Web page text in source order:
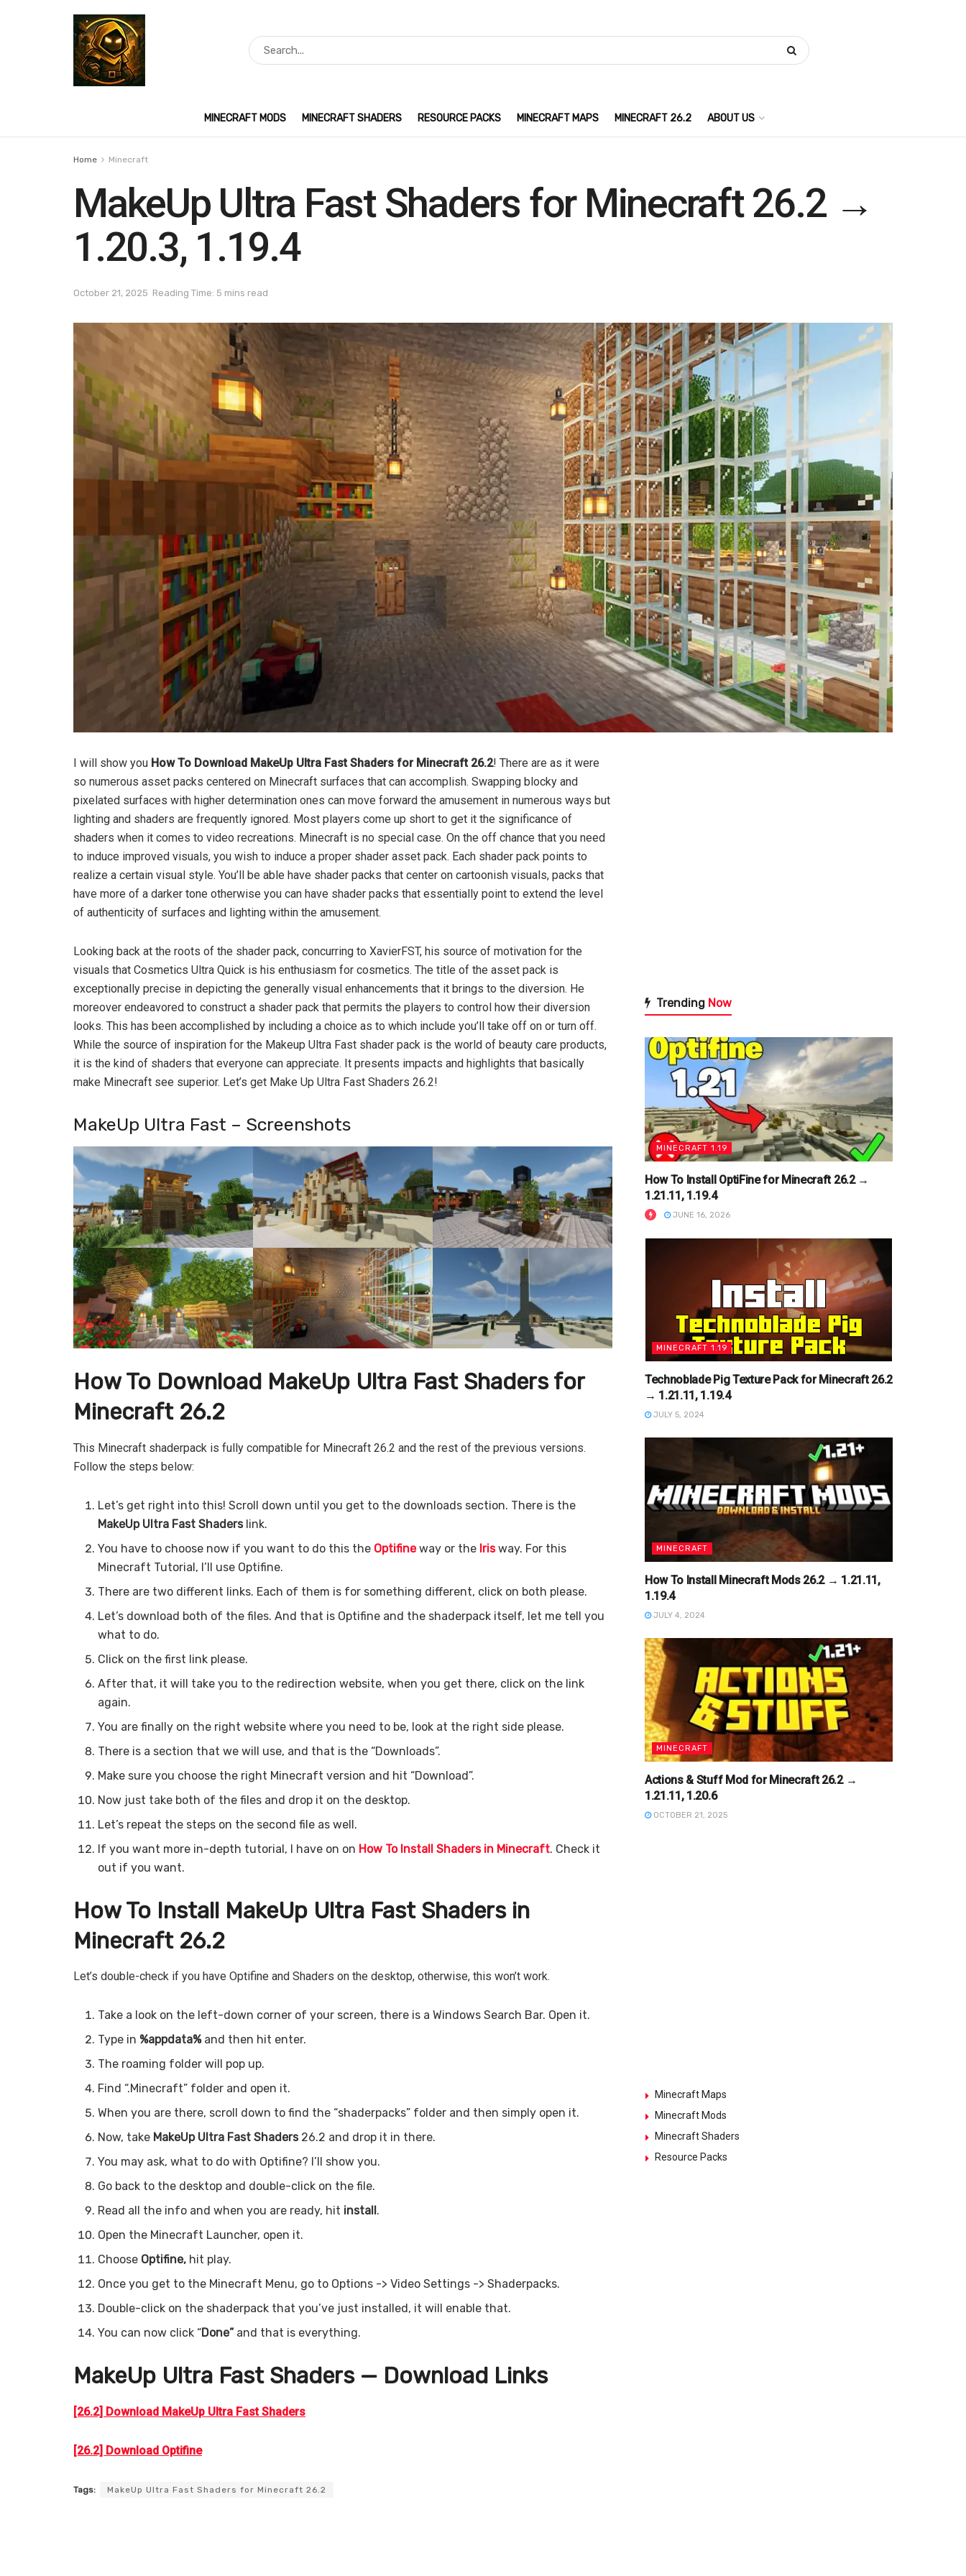
MINECRAFT MODS MINECRAFT SHADERS RESOURCE PACKS MINECRAFT MAPS MINECRAFT 26.2 ABOUT US
Home Minecraft
MakeUp Ultra Fast Shaders for Minecraft 26.2 →
1.20.3, 1.19.4
October 21, 2025 Reading Time: 5 mins read
I will show you How To Download MakeUp Ultra Fast Shaders for Minecraft 26.2! There are as it were
so numerous asset packs centered on Minecraft surfaces that can accomplish. Swapping blocky and
pixelated surfaces with higher determination ones can move forward the amusement in numerous ways but
lighting and shaders are frequently ignored. Most players come up short to get it the significance of
shaders when it comes to video recreations. Minecraft is no special case. On the off chance that you need
to induce improved visuals, you wish to induce a proper shader asset pack. Each shader pack points to
realize a certain visual style. You’ll be able have shader packs that center on cartoonish visuals, packs that
have more of a darker tone otherwise you can have shader packs that essentially point to extend the level
of authenticity of surfaces and lighting within the amusement.
Looking back at the roots of the shader pack, concurring to XavierFST, his source of motivation for the
visuals that Cosmetics Ultra Quick is his enthusiasm for cosmetics. The title of the asset pack is
exceptionally precise in depicting the generally visual enhancements that it brings to the diversion. He
moreover endeavored to construct a shader pack that permits the players to control how their diversion
looks. This has been accomplished by including a choice as to which include you’ll take off on or turn off.
While the source of inspiration for the Makeup Ultra Fast shader pack is the world of beauty care products,
it is the kind of shaders that everyone can appreciate. It presents impacts and highlights that basically
make Minecraft see superior. Let’s get Make Up Ultra Fast Shaders 26.2!
MakeUp Ultra Fast – Screenshots
How To Download MakeUp Ultra Fast Shaders for
Minecraft 26.2
This Minecraft shaderpack is fully compatible for Minecraft 26.2 and the rest of the previous versions.
Follow the steps below:
Let’s get right into this! Scroll down until you get to the downloads section. There is the
MakeUp Ultra Fast Shaderslink.
You have to choose now if you want to do this the Optifineway or the Iris way. For this
Minecraft Tutorial, I’ll use Optifine.
There are two different links. Each of them is for something different, click on both please.
Let’s download both of the files. And that is Optifine and the shaderpack itself, let me tell you
what to do.
Click on the first link please.
After that, it will take you to the redirection website, when you get there, click on the link
again.
You are finally on the right website where you need to be, look at the right side please.
There is a section that we will use, and that is the “Downloads”.
Make sure you choose the right Minecraft version and hit “Download”.
Now just take both of the files and drop it on the desktop.
Let’s repeat the steps on the second file as well.
If you want more in-depth tutorial, I have on on How To Install Shaders in Minecraft. Check it
out if you want.
How To Install MakeUp Ultra Fast Shaders in
Minecraft 26.2
Let’s double-check if you have Optifine and Shaders on the desktop, otherwise, this won’t work.
Take a look on the left-down corner of your screen, there is a Windows Search Bar. Open it.
Type in %appdata%and then hit enter.
The roaming folder will pop up.
Find “.Minecraft” folder and open it.
When you are there, scroll down to find the “shaderpacks” folder and then simply open it.
Now, take MakeUp Ultra Fast Shaders26.2 and drop it in there.
You may ask, what to do with Optifine? I’ll show you.
Go back to the desktop and double-click on the file.
Read all the info and when you are ready, hit install.
Open the Minecraft Launcher, open it.
Choose Optifine, hit play.
Once you get to the Minecraft Menu, go to Options -> Video Settings -> Shaderpacks.
Double-click on the shaderpack that you’ve just installed, it will enable that.
You can now click “Done” and that is everything.
MakeUp Ultra Fast Shaders — Download Links
[26.2] Download MakeUp Ultra Fast Shaders
[26.2] Download Optifine
Tags: MakeUp Ultra Fast Shaders for Minecraft 26.2
Trending Now
MINECRAFT 1.19
How To Install OptiFine for Minecraft 26.2 →
1.21.11, 1.19.4
JUNE 16, 2026
MINECRAFT 1.19
Technoblade Pig Texture Pack for Minecraft 26.2
→ 1.21.11, 1.19.4
JULY 5, 2024
MINECRAFT
How To Install Minecraft Mods 26.2 → 1.21.11,
1.19.4
JULY 4, 2024
MINECRAFT
Actions & Stuff Mod for Minecraft 26.2 →
1.21.11, 1.20.6
OCTOBER 21, 2025
Minecraft Maps
Minecraft Mods
Minecraft Shaders
Resource Packs